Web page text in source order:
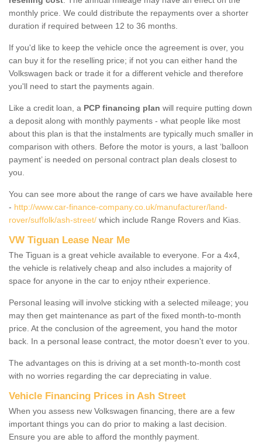
monthly price. We could distribute the repayments over a shorter
duration if required between 12 to 36 months.
If you'd like to keep the vehicle once the agreement is over, you
can buy it for the reselling price; if not you can either hand the
Volkswagen back or trade it for a different vehicle and therefore
you'll need to start the payments again.
Like a credit loan, a PCP financing plan will require putting down
a deposit along with monthly payments - what people like most
about this plan is that the instalments are typically much smaller in
comparison with others. Before the motor is yours, a last ‘balloon
payment’ is needed on personal contract plan deals closest to
you.
You can see more about the range of cars we have available here
- http://www.car-finance-company.co.uk/manufacturer/land-
rover/suffolk/ash-street/ which include Range Rovers and Kias.
VW Tiguan Lease Near Me
The Tiguan is a great vehicle available to everyone. For a 4x4,
the vehicle is relatively cheap and also includes a majority of
space for anyone in the car to enjoy ntheir experience.
Personal leasing will involve sticking with a selected mileage; you
may then get maintenance as part of the fixed month-to-month
price. At the conclusion of the agreement, you hand the motor
back. In a personal lease contract, the motor doesn't ever to you.
The advantages on this is driving at a set month-to-month cost
with no worries regarding the car depreciating in value.
Vehicle Financing Prices in Ash Street
When you assess new Volkswagen financing, there are a few
important things you can do prior to making a last decision.
Ensure you are able to afford the monthly payment.